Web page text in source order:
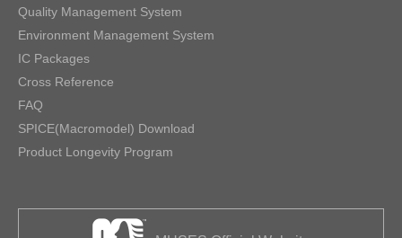
Quality Management System
Environment Management System
IC Packages
Cross Reference
FAQ
SPICE(Macromodel) Download
Product Longevity Program